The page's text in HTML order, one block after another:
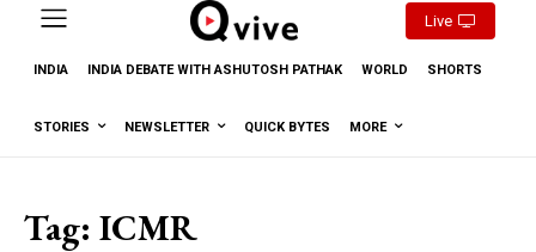
Live
INDIA INDIA DEBATE WITH ASHUTOSH PATHAK WORLD SHORTS
STORIES NEWSLETTER QUICK BYTES MORE
Tag: ICMR